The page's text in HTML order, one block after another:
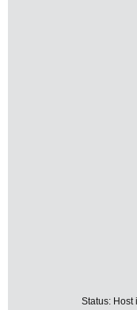
Status: Host